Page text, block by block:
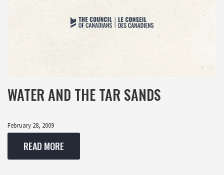
WATER AND THE TAR SANDS
February 28, 2009
READ MORE